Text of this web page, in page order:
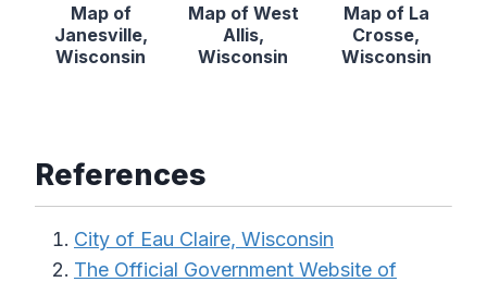
Map of
Janesville,
Wisconsin
Map of West
Allis,
Wisconsin
Map of La
Crosse,
Wisconsin
References
City of Eau Claire, Wisconsin
The Official Government Website of